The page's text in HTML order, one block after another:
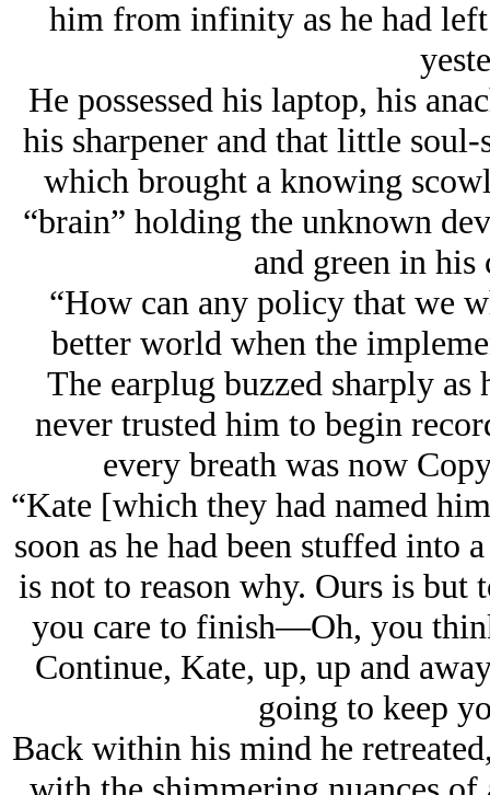
him from infinity as he had
He possessed his laptop, his
his sharpener and that little
which brought a knowing
“brain” holding the unknown
and green in his
“How can any policy that we
better world when the
The earplug buzzed sharply
never trusted him to begin
every breath was now
“Kate [which they had named
soon as he had been stuffed
is not to reason why. Ours is
you care to finish—Oh, you
Continue, Kate, up, up and
going to keep
Back within his mind he